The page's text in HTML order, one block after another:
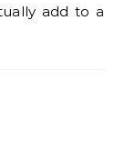
add to a